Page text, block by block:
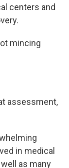
centers and
mincing
assessment,
in medical
as many